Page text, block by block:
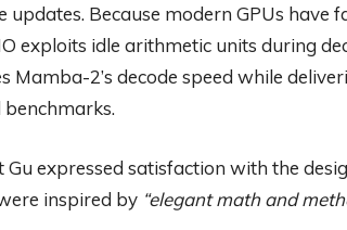
Because modern GPUs have
exploits idle arithmetic units during
Mamba-2’s decode speed while
benchmarks.
expressed satisfaction with the
inspired by “elegant math and